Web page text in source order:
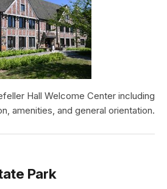
Hall Welcome Center including
amenities, and general orientation.
Park